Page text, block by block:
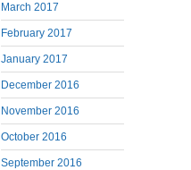
March 2017
February 2017
January 2017
December 2016
November 2016
October 2016
September 2016